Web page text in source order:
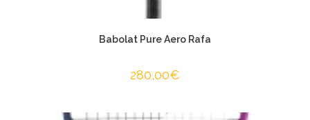
Babolat Pure Aero Rafa
280,00€